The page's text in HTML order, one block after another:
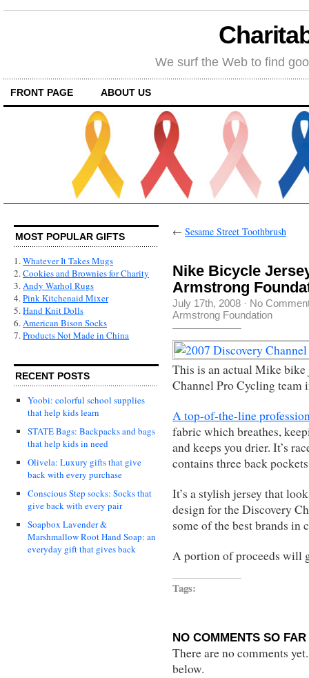
We surf the Web to find
FRONT PAGE ABOUT US
MOST POPULAR GIFTS
1.Whatever It Takes Mugs
2.Cookies and Brownies for Charity
3.Andy Warhol Rugs
4.Pink Kitchenaid Mixer
5.Hand Knit Dolls
6.American Bison Socks
7.Products Not Made in China
RECENT POSTS
Yoobi: colorful school supplies
that help kids learn
STATE Bags: Backpacks and bags
that help kids in need
Olivela: Luxury gifts that give
back with every purchase
Conscious Step socks: Socks that
give back with every pair
Soapbox Lavender &
Marshmallow Root Hand Soap: an
everyday gift that gives back
← Sesame Street Toothbrush
Nike Bicycle
Armstrong
July 17th, 2008 · No
Armstrong Foundation
This is an actual Mike bike
Channel Pro Cycling team
A top-of-the-line
fabric which breathes,
and keeps you drier. It’s
contains three back
It’s a stylish jersey that
design for the Discovery
some of the best brands in
A portion of proceeds will
Tags:
NO COMMENTS SO FAR
There are no comments
below.